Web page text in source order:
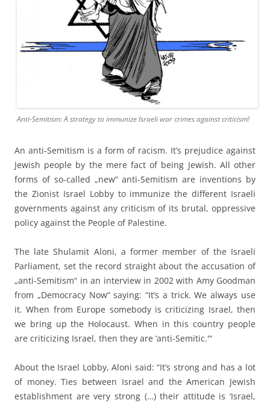
Anti-Semitism: A strategy to immunize Israeli war crimes against criticism!
An anti-Semitism is a form of racism. It’s prejudice against
Jewish people by the mere fact of being Jewish. All other
forms of so-called „new“ anti-Semitism are inventions by
the Zionist Israel Lobby to immunize the different Israeli
governments against any criticism of its brutal, oppressive
policy against the People of Palestine.
The late Shulamit Aloni, a former member of the Israeli
Parliament, set the record straight about the accusation of
„anti-Semitism“ in an interview in 2002 with Amy Goodman
from „Democracy Now“ saying: “It’s a trick. We always use
it. When from Europe somebody is criticizing Israel, then
we bring up the Holocaust. When in this country people
are criticizing Israel, then they are ‘anti-Semitic.'“
About the Israel Lobby, Aloni said: “It’s strong and has a lot
of money. Ties between Israel and the American Jewish
establishment are very strong (…) their attitude is ‘Israel,